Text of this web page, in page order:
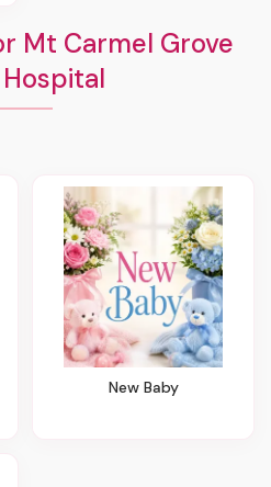
Mt Carmel Grove
New Baby